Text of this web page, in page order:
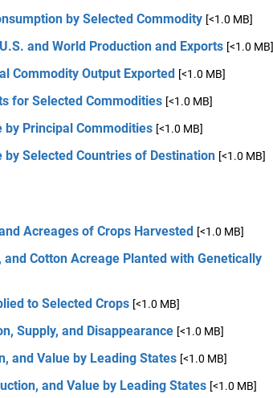
by Selected Commodity [<1.0 MB]
and World Production and Exports [<1.0 MB]
Commodity Output Exported [<1.0 MB]
for Selected Commodities [<1.0 MB]
Principal Commodities [<1.0 MB]
Selected Countries of Destination [<1.0 MB]
Acreages of Crops Harvested [<1.0 MB]
Cotton Acreage Planted with Genetically
to Selected Crops [<1.0 MB]
Supply, and Disappearance [<1.0 MB]
and Value by Leading States [<1.0 MB]
and Value by Leading States [<1.0 MB]